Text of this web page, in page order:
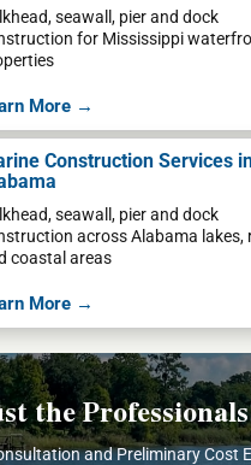
seawall, pier and dock
for Mississippi
More →
Construction Services
seawall, pier and dock
across Alabama lakes,
coastal areas
More →
the
and Preliminary Cost